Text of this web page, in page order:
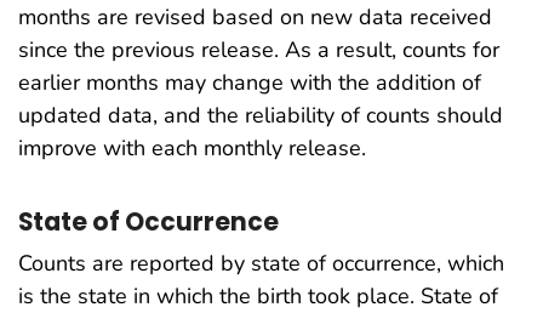
months are revised based on new data received
since the previous release. As a result, counts for
earlier months may change with the addition of
updated data, and the reliability of counts should
improve with each monthly release.
State of Occurrence
Counts are reported by state of occurrence, which
is the state in which the birth took place. State of